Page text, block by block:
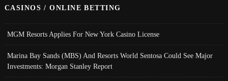
CASINOS / ONLINE BETTING
MGM Resorts Applies For New York Casino License
Marina Bay Sands (MBS) And Resorts World Sentosa Could See Major
Investments: Morgan Stanley Report